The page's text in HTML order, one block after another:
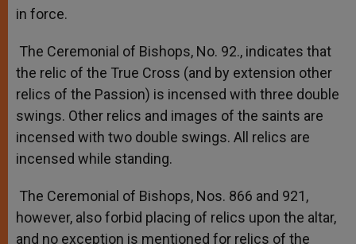
in force.
The Ceremonial of Bishops, No. 92., indicates that
the relic of the True Cross (and by extension other
relics of the Passion) is incensed with three double
swings. Other relics and images of the saints are
incensed with two double swings. All relics are
incensed while standing.
The Ceremonial of Bishops, Nos. 866 and 921,
however, also forbid placing of relics upon the altar,
and no exception is mentioned for relics of the